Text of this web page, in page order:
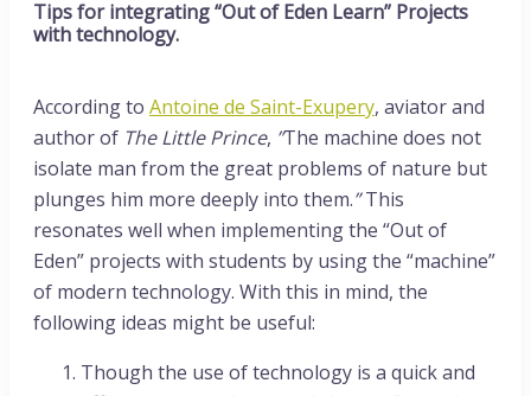
Tips for integrating “Out of Eden Learn” Projects
with technology.
According to Antoine de Saint-Exupery, aviator and
author of The Little Prince, ”The machine does not
isolate man from the great problems of nature but
plunges him more deeply into them.”This
resonates well when implementing the “Out of
Eden” projects with students by using the “machine”
of modern technology. With this in mind, the
following ideas might be useful:
Though the use of technology is a quick and